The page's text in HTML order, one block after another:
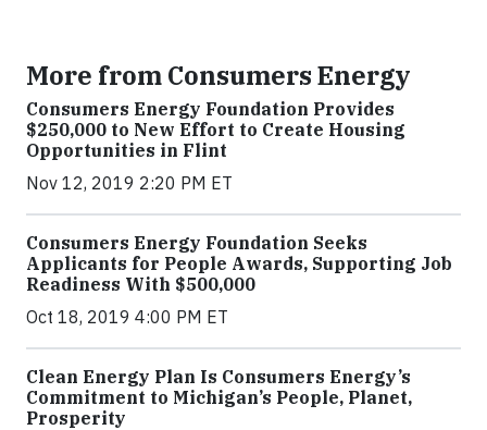
More from Consumers Energy
Consumers Energy Foundation Provides
$250,000 to New Effort to Create Housing
Opportunities in Flint
Nov 12, 2019 2:20 PM ET
Consumers Energy Foundation Seeks
Applicants for People Awards, Supporting Job
Readiness With $500,000
Oct 18, 2019 4:00 PM ET
Clean Energy Plan Is Consumers Energy’s
Commitment to Michigan’s People, Planet,
Prosperity